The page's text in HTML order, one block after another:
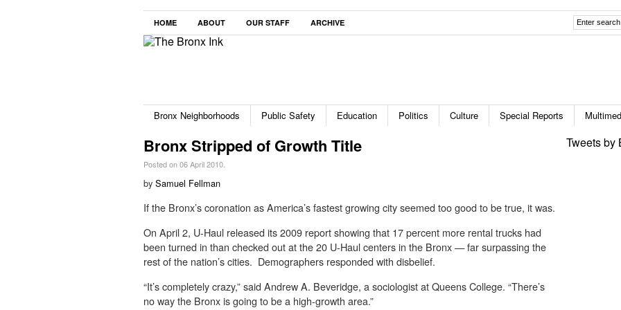
HOME ABOUT OUR STAFF ARCHIVE
Bronx Neighborhoods Public Safety Education Politics Culture Special Reports
Bronx Stripped of Growth Title
Posted on 06 April 2010.
by Samuel Fellman
If the Bronx’s coronation as America’s fastest growing city seemed too good to be true, it was.
On April 2, U-Haul released its 2009 report showing that 17 percent more rental trucks had
been turned in than checked out at the 20 U-Haul centers in the Bronx — far surpassing the
rest of the nation’s cities. Demographers responded with disbelief.
“It’s completely crazy,” said Andrew A. Beveridge, a sociologist at Queens College. “There’s
no way the Bronx is going to be a high-growth area.”
Tweets by